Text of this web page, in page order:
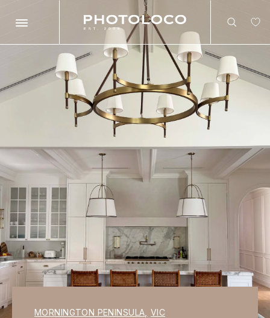
Search
Search
MORNINGTON PENINSULA VIC